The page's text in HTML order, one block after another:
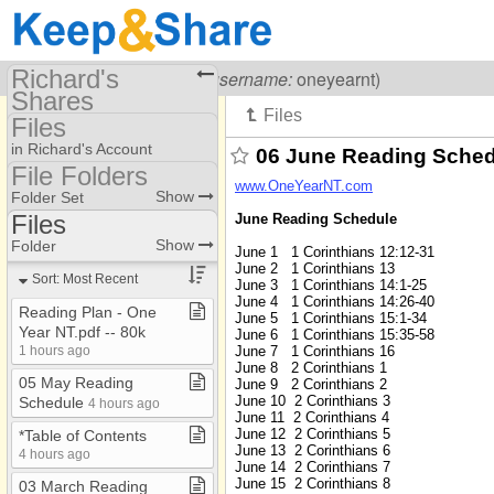
VisitingRichard Carr(username:oneyearnt)
06 June Reading
www.OneYearNT.com
June Reading Schedule
June 1 1 Corinthians 12:12-31
June 2 1 Corinthians 13
June 3 1 Corinthians 14:1-25
June 4 1 Corinthians 14:26-40
June 5 1 Corinthians 15:1-34
June 6 1 Corinthians 15:35-58
June 7 1 Corinthians 16
June 8 2 Corinthians 1
June 9 2 Corinthians 2
June 10 2 Corinthians 3
June 11 2 Corinthians 4
June 12 2 Corinthians 5
June 13 2 Corinthians 6
June 14 2 Corinthians 7
June 15 2 Corinthians 8
Richard's
Shares
(oneyearnt)
Share Page
Files
Files
in Richard's Account
File Folders
File Folders
Folder Set Show
Files
How To
Old History
Files
Folder Show
Sort: Most Recent
Reading Plan ​-​ One
Year NT​.​pdf ​-​​-​ 80k
1 hours ago
05 May Reading
Schedule 4 hours ago
*Table of Contents
4 hours ago
03 March Reading